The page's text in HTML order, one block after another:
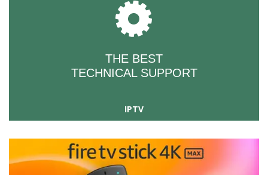
THE BEST
TECHNICAL SUPPORT
IPTV